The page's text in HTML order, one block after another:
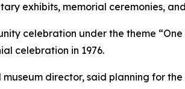
exhibits, memorial ceremonies,
celebration under the theme
celebration in 1976.
director, said planning for